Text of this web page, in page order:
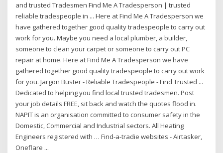
and trusted Tradesmen Find Me A Tradesperson | trusted
reliable tradespeople in ... Here at Find Me A Tradesperson we
have gathered together good quality tradespeople to carry out
work for you. Maybe you need a local plumber, a builder,
someone to clean your carpet or someone to carry out PC
repair at home. Here at Find Me A Tradesperson we have
gathered together good quality tradespeople to carry out work
for you. Jargon Buster - Reliable Tradespeople - Find Trusted ...
Dedicated to helping you find local trusted tradesmen. Post
your job details FREE, sit back and watch the quotes flood in.
NAPIT is an organisation committed to consumer safety in the
Domestic, Commercial and Industrial sectors. All Heating
Engineers registered with … Find-a-tradie websites - Airtasker,
Oneflare ...